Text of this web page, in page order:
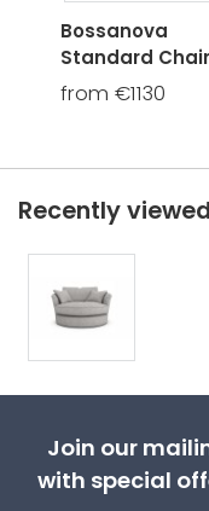
Bossanova
Standard Chair
from €1130
Recently
Join our
with special